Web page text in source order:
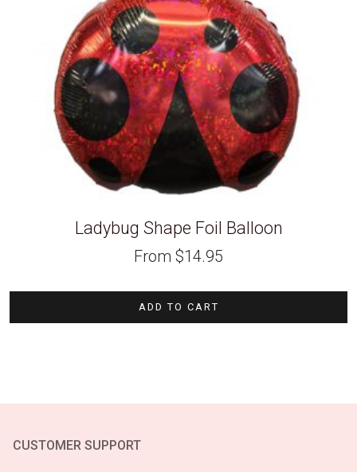
Ladybug Shape Foil Balloon
From $14.95
ADD TO CART
CUSTOMER SUPPORT